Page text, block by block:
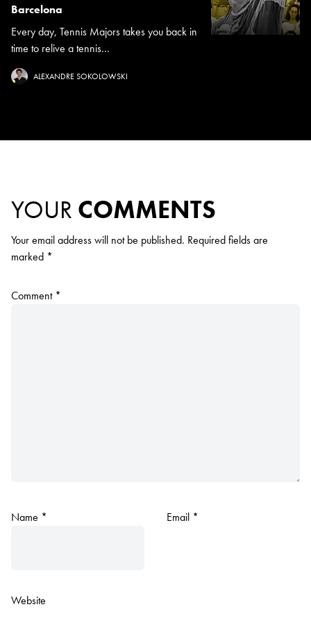
Barcelona
Every day, Tennis Majors takes you back in
time to relive a tennis...
ALEXANDRE SOKOLOWSKI
YOUR COMMENTS
Your email address will not be published. Required fields are
marked *
Comment *
Name * Email *
Website